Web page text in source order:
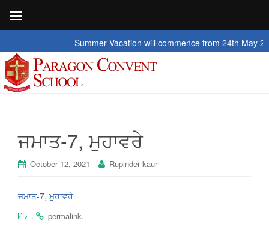
Summer Vacation will commence from 24th May 2026
ਜਮਾਤ-7, ਮੁਹਾਵਰੇ
October 12, 2021 Rupinder kaur
ਜਮਾਤ-7, ਮੁਹਾਵਰੇ
.
permalink.